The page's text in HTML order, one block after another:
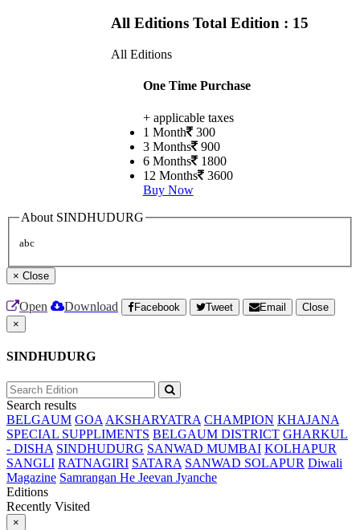
All Editions Total Edition : 15
All Editions
One Time Purchase
+ applicable taxes
1 Month 300
3 Months 900
6 Months 1800
12 Months 3600
Buy Now
About SINDHUDURG
abc
× Close
Open Download Facebook Tweet Email
Close
×
SINDHUDURG
Search results
BELGAUM GOA AKSHARYATRA CHAMPION KHAJANA
SPECIAL SUPPLIMENTS BELGAUM DISTRICT GHARKUL
- DISHA SINDHUDURG SANWAD MUMBAI KOLHAPUR
SANGLI RATNAGIRI SATARA SANWAD SOLAPUR Diwali
Magazine Samrangan He Jeevan Jyanche
Editions
Recently Visited
×